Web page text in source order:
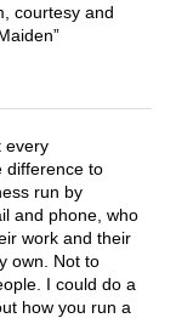
courtesy and
every
difference to
run by
and phone, who
work and their
own. Not to
I could do a
how you run a